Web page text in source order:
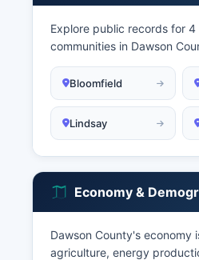
Explore public records for 4
communities in Dawson
Bloomfield
Lindsay
Economy &
Dawson County's economy
agriculture, energy